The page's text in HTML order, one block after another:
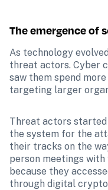
The emergence of
As technology
threat actors. Cyber
saw them spend
targeting larger
Threat actors
the system for the
their tracks on the
person meetings
because they
through digital